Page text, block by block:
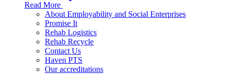
Read More
About Employability and Social Enterprises
Promise It
Rehab Logistics
Rehab Recycle
Contact Us
Haven PTS
Our accreditations